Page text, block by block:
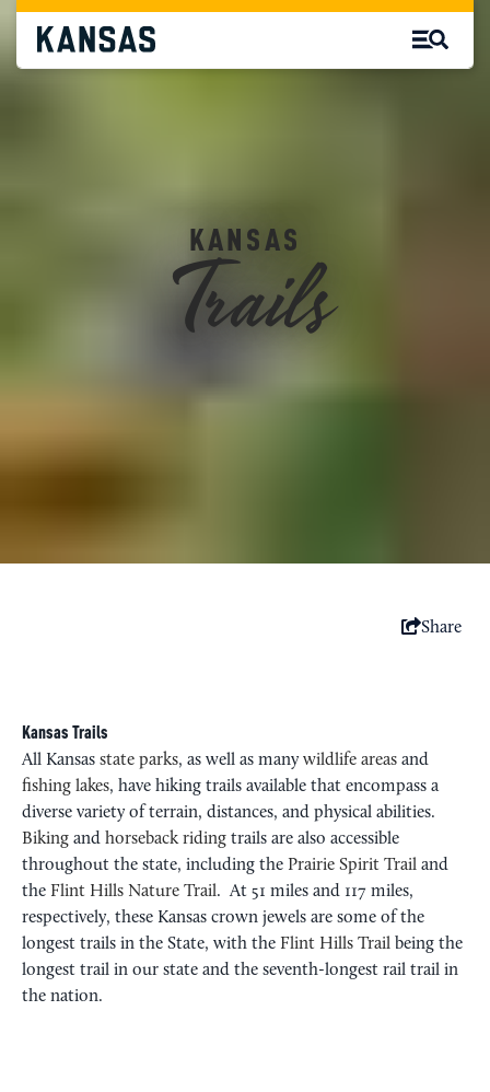
KANSAS
Trails
Share
Kansas Trails
All Kansas state parks, as well as manywildlife areas and
fishing lakes, have hiking trails available that encompass a
diverse variety of terrain, distances, and physical abilities.
Biking and horseback riding trails are also accessible
throughout the state, including the Prairie Spirit Trail and
the Flint Hills Nature Trail. At 51 miles and 117 miles,
respectively, these Kansas crown jewels are some of the
longest trails in the State, with the Flint Hills Trail being the
longest trail in our state and the seventh-longest rail trail in
the nation.